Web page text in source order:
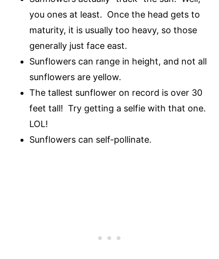
you ones at least. Once the head gets to
maturity, it is usually too heavy, so those
generally just face east.
Sunflowers can range in height, and not all
sunflowers are yellow.
The tallest sunflower on record is over 30
feet tall! Try getting a selfie with that one.
LOL!
Sunflowers can self-pollinate.